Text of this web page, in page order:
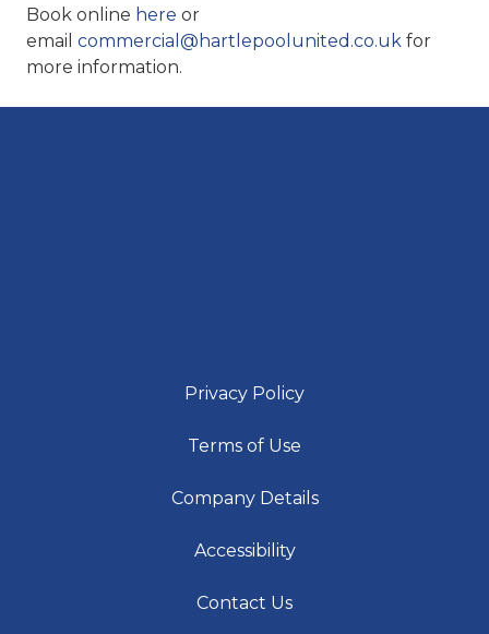
Book online here or
email commercial@hartlepoolunited.co.uk for
more information.
Privacy Policy
Terms of Use
Company Details
Accessibility
Contact Us